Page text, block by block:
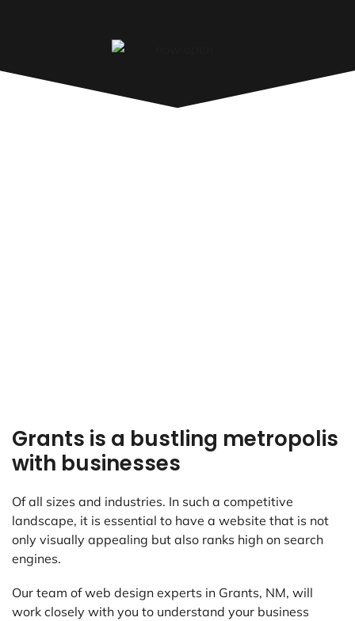
Grants is a bustling metropolis
with businesses
Of all sizes and industries. In such a competitive
landscape, it is essential to have a website that is not
only visually appealing but also ranks high on search
engines.
Our team of web design experts in Grants, NM, will
work closely with you to understand your business